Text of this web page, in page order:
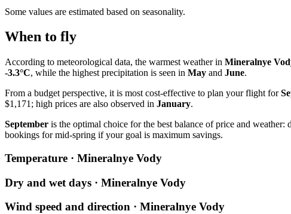
Some values are estimated based on seasonality.
When to fly
According to meteorological data, the warmest weather in Mineralnye
-3.3°C, while the highest precipitation is seen in May and June.
From a budget perspective, it is most cost-effective to plan your flight for
$1,171; high prices are also observed in January.
September is the optimal choice for the best balance of price and
bookings for mid-spring if your goal is maximum savings.
Temperature · Mineralnye Vody
Dry and wet days · Mineralnye Vody
Wind speed and direction · Mineralnye Vody